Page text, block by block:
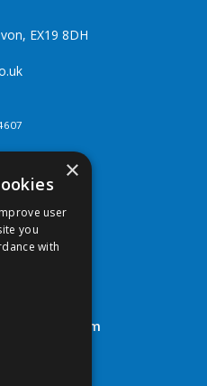
EX19 8DH
7:30am - 5pm
×
user
you
with